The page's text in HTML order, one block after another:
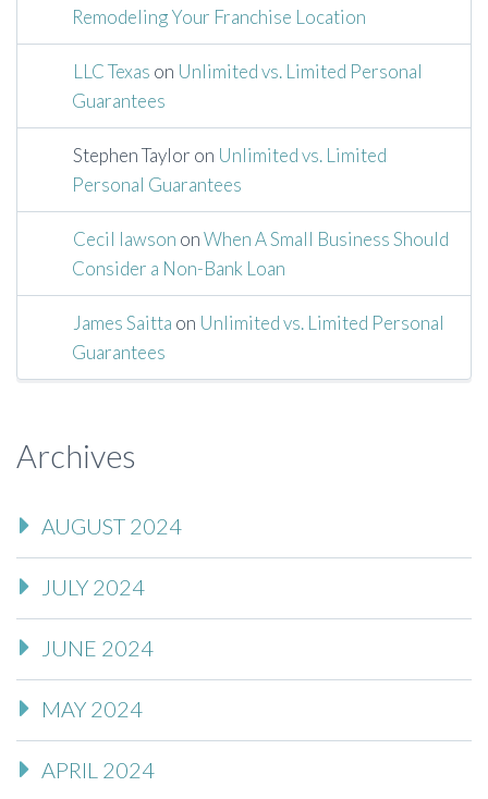
Remodeling Your Franchise Location
LLC Texas on Unlimited vs. Limited Personal
Guarantees
Stephen Taylor on Unlimited vs. Limited
Personal Guarantees
Cecil lawson onWhen A Small Business Should
Consider a Non-Bank Loan
James Saitta on Unlimited vs. Limited Personal
Guarantees
Archives
AUGUST 2024
JULY 2024
JUNE 2024
MAY 2024
APRIL 2024